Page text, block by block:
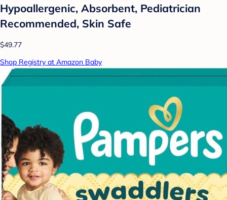
Hypoallergenic, Absorbent, Pediatrician
Recommended, Skin Safe
$49.77
Shop Registry at Amazon Baby